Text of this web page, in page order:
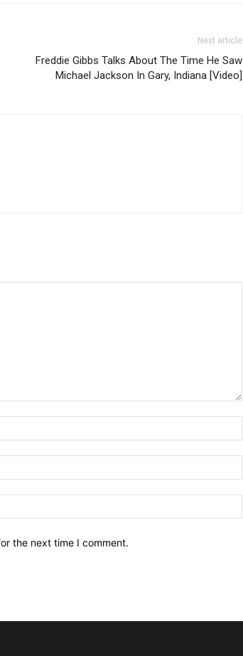
Next article
Freddie Gibbs Talks About The Time He Saw
Michael Jackson In Gary, Indiana [Video]
the next time I comment.